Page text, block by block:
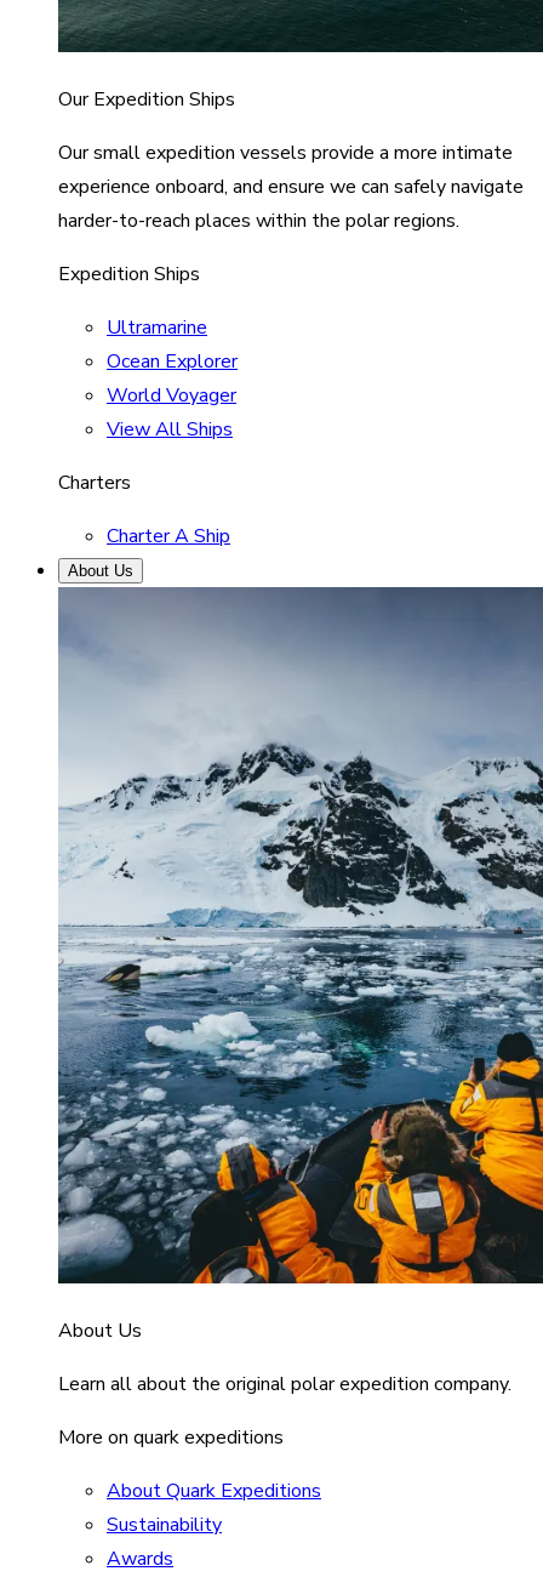
Our Expedition Ships
Our small expedition vessels provide a more intimate
experience onboard, and ensure we can safely navigate
harder-to-reach places within the polar regions.
Expedition Ships
Ultramarine
Ocean Explorer
World Voyager
View All Ships
Charters
Charter A Ship
About Us
About Us
Learn all about the original polar expedition company.
More on quark expeditions
About Quark Expeditions
Sustainability
Awards